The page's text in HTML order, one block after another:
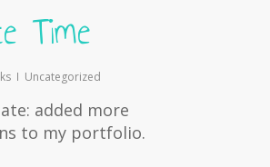
Time
Uncategorized
added more
to my portfolio.